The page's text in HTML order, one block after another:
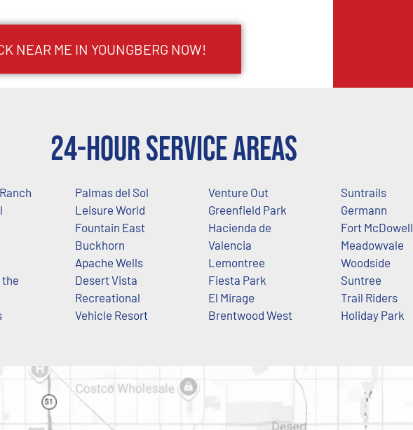
NEAR ME IN YOUNGBERG NOW!
24-Hour Service Areas
the
Palmas del Sol
Leisure World
Fountain East
Buckhorn
Apache Wells
Desert Vista
Recreational
Vehicle Resort
Venture Out
Greenfield Park
Hacienda de
Valencia
Lemontree
Fiesta Park
El Mirage
Brentwood West
Suntrails
Germann
Fort McDowell
Meadowvale
Woodside
Suntree
Trail Riders
Holiday Park